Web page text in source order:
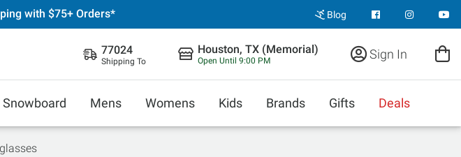
with $75+ Orders* Blog
77024
Shipping To
Houston, TX (Memorial)
Open Until 9:00 PM Sign In
Snowboard Mens Womens Kids Brands Gifts Deals